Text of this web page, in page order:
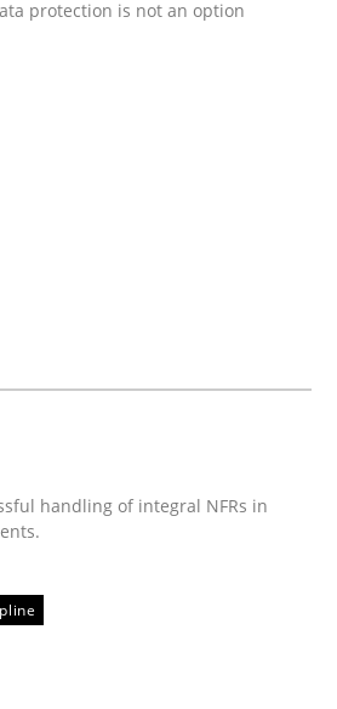
handling of integral NFRs
minutes read
protection is not an option
handling of integral NFRs in